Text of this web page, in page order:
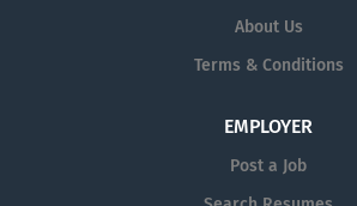
About Us
Terms & Conditions
EMPLOYER
Post a Job